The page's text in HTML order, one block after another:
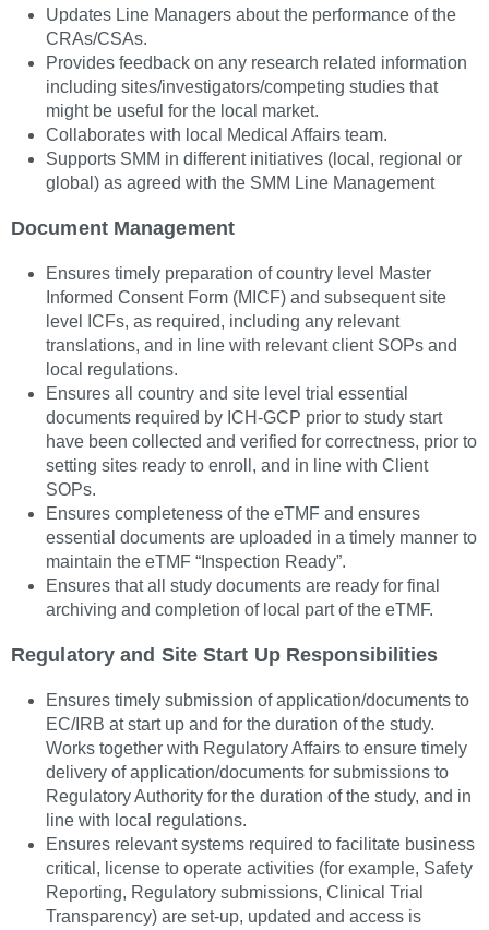
Updates Line Managers about the performance of the
CRAs/CSAs.
Provides feedback on any research related information
including sites/investigators/competing studies that
might be useful for the local market.
Collaborates with local Medical Affairs team.
Supports SMM in different initiatives (local, regional or
global) as agreed with the SMM Line Management
Document Management
Ensures timely preparation of country level Master
Informed Consent Form (MICF) and subsequent site
level ICFs, as required, including any relevant
translations, and in line with relevant client SOPs and
local regulations.
Ensures all country and site level trial essential
documents required by ICH-GCP prior to study start
have been collected and verified for correctness, prior to
setting sites ready to enroll, and in line with Client
SOPs.
Ensures completeness of the eTMF and ensures
essential documents are uploaded in a timely manner to
maintain the eTMF “Inspection Ready”.
Ensures that all study documents are ready for final
archiving and completion of local part of the eTMF.
Regulatory and Site Start Up Responsibilities
Ensures timely submission of application/documents to
EC/IRB at start up and for the duration of the study.
Works together with Regulatory Affairs to ensure timely
delivery of application/documents for submissions to
Regulatory Authority for the duration of the study, and in
line with local regulations.
Ensures relevant systems required to facilitate business
critical, license to operate activities (for example, Safety
Reporting, Regulatory submissions, Clinical Trial
Transparency) are set-up, updated and access is